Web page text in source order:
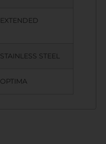
EXTENDED
STAINLESS STEEL
OPTIMA